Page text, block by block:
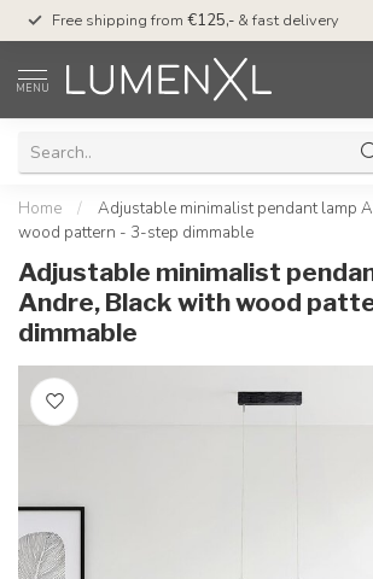
Free shipping from €125,- & fast delivery
MENU
Home /
Adjustable minimalist pendant lamp
wood pattern - 3-step dimmable
Adjustable minimalist
Andre, Black with wood
dimmable